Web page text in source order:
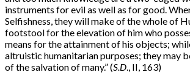
instruments for evil as well as for good.
Selfishness, they will make of the whole of
footstool for the elevation of him who
means for the attainment of his objects;
altruistic humanitarian purposes; they may
of the salvation of many.” (S.D ., II, 163)